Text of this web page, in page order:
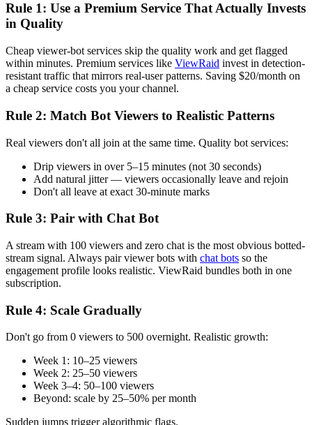
Rule 1: Use a Premium Service That Actually Invests
in Quality
Cheap viewer-bot services skip the quality work and get flagged
within minutes. Premium services like ViewRaid invest in detection-
resistant traffic that mirrors real-user patterns. Saving $20/month on
a cheap service costs you your channel.
Rule 2: Match Bot Viewers to Realistic Patterns
Real viewers don't all join at the same time. Quality bot services:
Drip viewers in over 5–15 minutes (not 30 seconds)
Add natural jitter — viewers occasionally leave and rejoin
Don't all leave at exact 30-minute marks
Rule 3: Pair with Chat Bot
A stream with 100 viewers and zero chat is the most obvious botted-
stream signal. Always pair viewer bots with chat bots so the
engagement profile looks realistic. ViewRaid bundles both in one
subscription.
Rule 4: Scale Gradually
Don't go from 0 viewers to 500 overnight. Realistic growth:
Week 1: 10–25 viewers
Week 2: 25–50 viewers
Week 3–4: 50–100 viewers
Beyond: scale by 25–50% per month
Sudden jumps trigger algorithmic flags.